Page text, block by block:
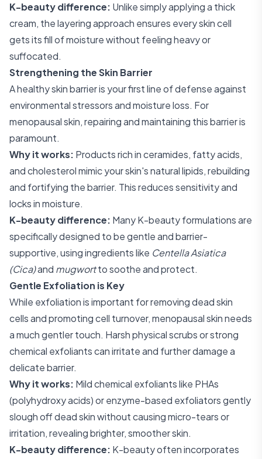
K-beauty difference: Unlike simply applying a thick
cream, the layering approach ensures every skin cell
gets its fill of moisture without feeling heavy or
suffocated.
Strengthening the Skin Barrier
A healthy skin barrier is your first line of defense against
environmental stressors and moisture loss. For
menopausal skin, repairing and maintaining this barrier is
paramount.
Why it works: Products rich in ceramides, fatty acids,
and cholesterol mimic your skin's natural lipids, rebuilding
and fortifying the barrier. This reduces sensitivity and
locks in moisture.
K-beauty difference: Many K-beauty formulations are
specifically designed to be gentle and barrier-
supportive, using ingredients like Centella Asiatica
(Cica)and mugwortto soothe and protect.
Gentle Exfoliation is Key
While exfoliation is important for removing dead skin
cells and promoting cell turnover, menopausal skin needs
a much gentler touch. Harsh physical scrubs or strong
chemical exfoliants can irritate and further damage a
delicate barrier.
Why it works: Mild chemical exfoliants like PHAs
(polyhydroxy acids) or enzyme-based exfoliators gently
slough off dead skin without causing micro-tears or
irritation, revealing brighter, smoother skin.
K-beauty difference: K-beauty often incorporates